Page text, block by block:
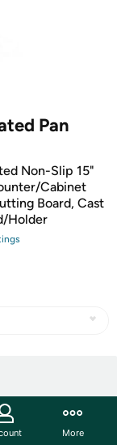
Pan
Non-Slip 15"
Cabinet
Board, Cast
Holder
s
More